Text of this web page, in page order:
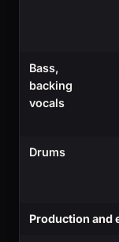
Bass,
backing
vocals
Drums
Production and